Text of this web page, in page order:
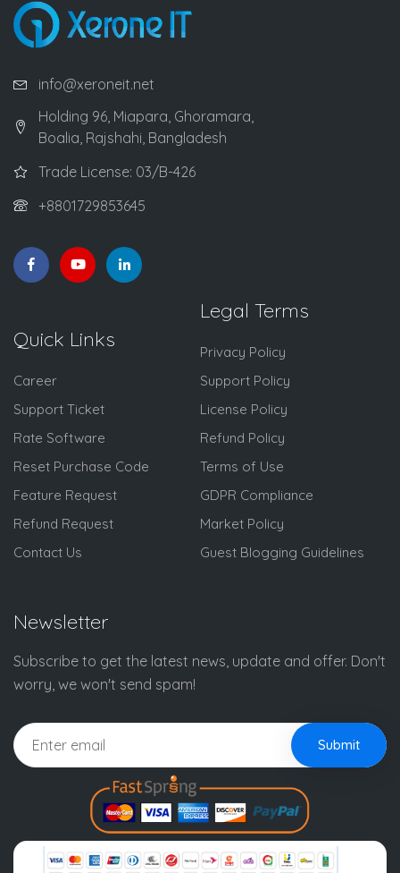
info@xeroneit.net
Holding 96, Miapara, Ghoramara,
Boalia, Rajshahi, Bangladesh
Trade License: 03/B-426
+8801729853645
Quick Links
Career
Support Ticket
Rate Software
Reset Purchase Code
Feature Request
Refund Request
Contact Us
Legal Terms
Privacy Policy
Support Policy
License Policy
Refund Policy
Terms of Use
GDPR Compliance
Market Policy
Guest Blogging Guidelines
Newsletter
Subscribe to get the latest news, update and offer. Don't
worry, we won't send spam!
Submit